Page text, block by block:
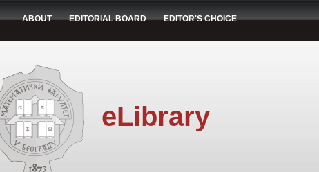
ABOUT EDITORIAL BOARD EDITOR'S CHOICE
eLibrary